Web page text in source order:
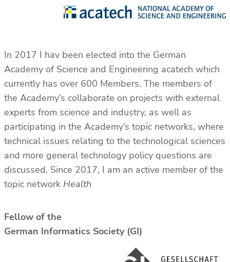
In 2017 I hav been elected into the German
Academy of Science and Engineering acatech which
currently has over 600 Members. The members of
the Academy’s collaborate on projects with external
experts from science and industry, as well as
participating in the Academy’s topic networks, where
technical issues relating to the technological sciences
and more general technology policy questions are
discussed. Since 2017, I am an active member of the
topic network Health
Fellow of the
German Informatics Society (GI)